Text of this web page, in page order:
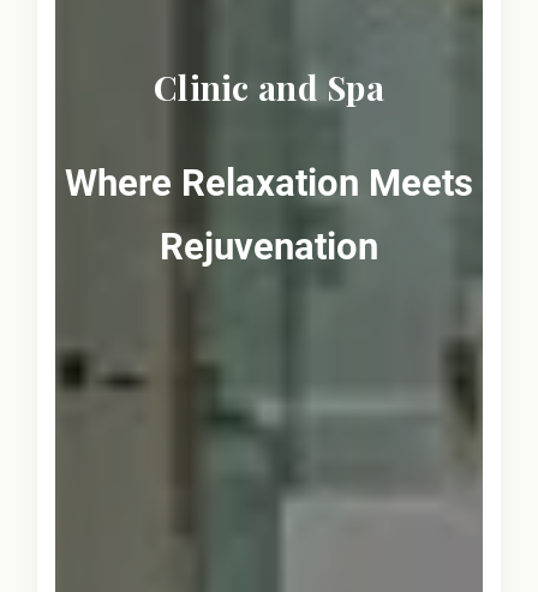
Clinic and Spa
Where Relaxation Meets
Rejuvenation